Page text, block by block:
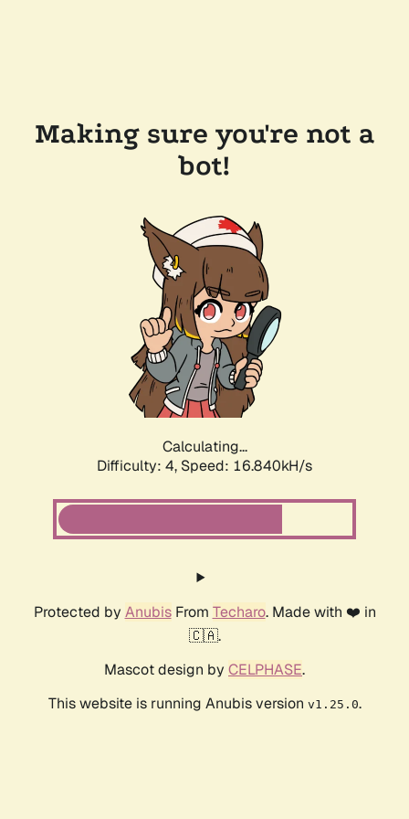
Making sure you're not a
bot!
Calculating...
Difficulty: 4, Speed: 16.840kH/s
Protected by AnubisFrom Techaro. Made with ❤️ in
🇨🇦.
Mascot design by CELPHASE.
This website is running Anubis version v1.25.0.